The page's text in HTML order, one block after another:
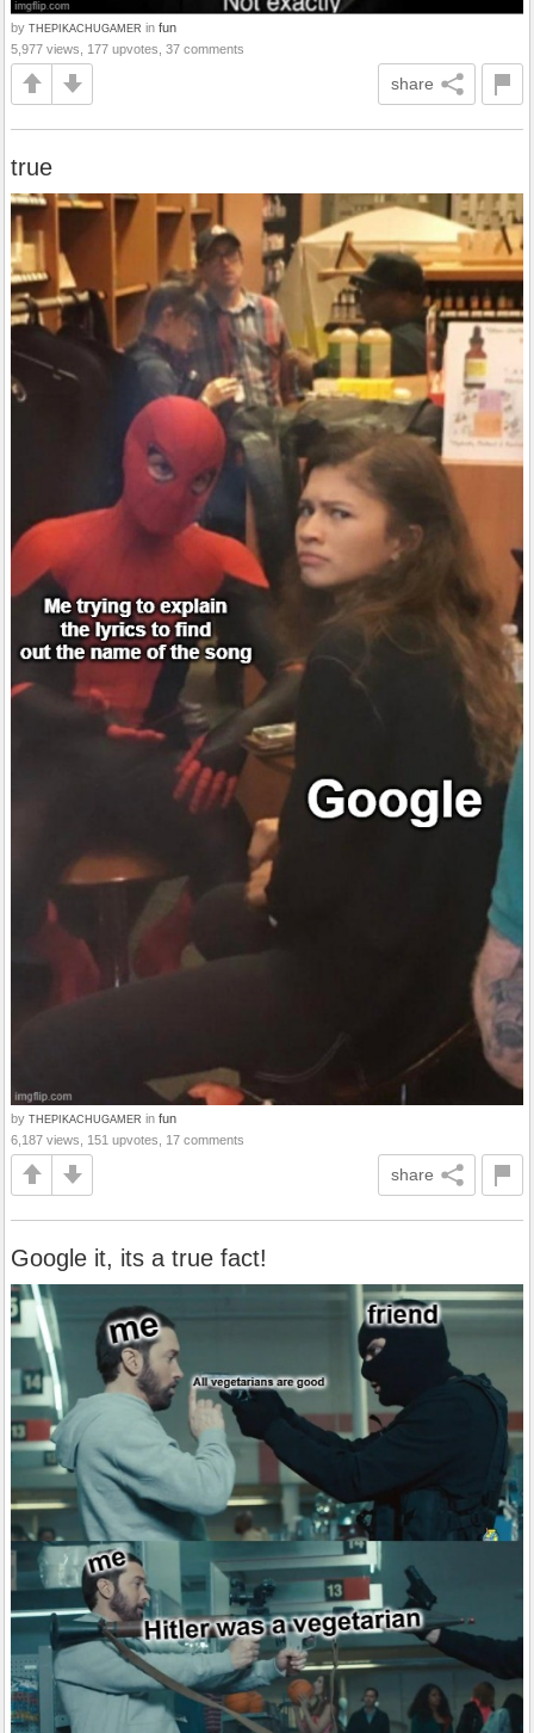
by THEPIKACHUGAMER in fun
5,977 views, 177 upvotes, 37 comments
share
true
by THEPIKACHUGAMER in fun
6,187 views, 151 upvotes, 17 comments
share
Google it, its a true fact!